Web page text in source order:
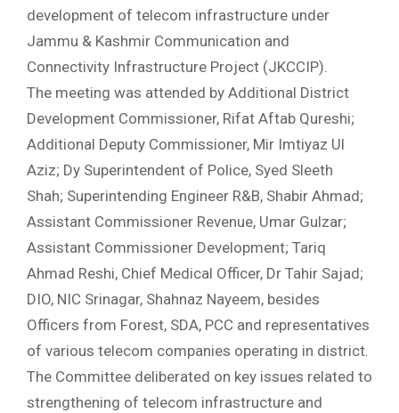
development of telecom infrastructure under
Jammu & Kashmir Communication and
Connectivity Infrastructure Project (JKCCIP).
The meeting was attended by Additional District
Development Commissioner, Rifat Aftab Qureshi;
Additional Deputy Commissioner, Mir Imtiyaz Ul
Aziz; Dy Superintendent of Police, Syed Sleeth
Shah; Superintending Engineer R&B, Shabir Ahmad;
Assistant Commissioner Revenue, Umar Gulzar;
Assistant Commissioner Development; Tariq
Ahmad Reshi, Chief Medical Officer, Dr Tahir Sajad;
DIO, NIC Srinagar, Shahnaz Nayeem, besides
Officers from Forest, SDA, PCC and representatives
of various telecom companies operating in district.
The Committee deliberated on key issues related to
strengthening of telecom infrastructure and